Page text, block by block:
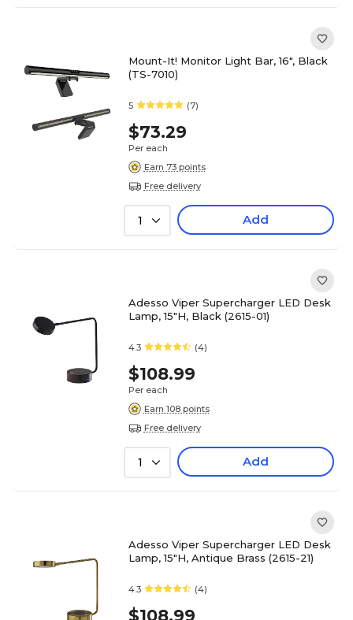
Mount-It! Monitor Light Bar, 16", Black
(TS-7010)
5 (7)
$73.29
Per each
Earn 73 points
Free delivery
1 Add
Adesso Viper Supercharger LED Desk
Lamp, 15"H, Black (2615-01)
4.3 (4)
$108.99
Per each
Earn 108 points
Free delivery
1 Add
Adesso Viper Supercharger LED Desk
Lamp, 15"H, Antique Brass (2615-21)
4.3 (4)
$108.99